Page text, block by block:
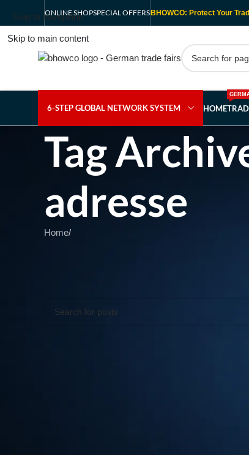
Skip to navigation
Skip to main content
ONLINE SHOPSPECIAL OFFERS BHOWCO: Protect Your
6-STEP GLOBAL NETWORK SYSTEM HOME
Tag
adresse
Home/